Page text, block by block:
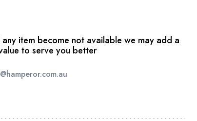
item become not available we may add a
to serve you better